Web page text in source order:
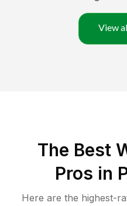
View
The Best
Pros in
Here are the highest-